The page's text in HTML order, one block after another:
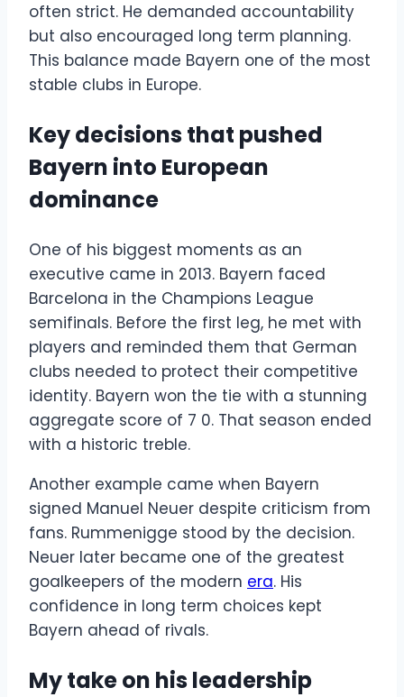
often strict. He demanded accountability
but also encouraged long term planning.
This balance made Bayern one of the most
stable clubs in Europe.
Key decisions that pushed
Bayern into European
dominance
One of his biggest moments as an
executive came in 2013. Bayern faced
Barcelona in the Champions League
semifinals. Before the first leg, he met with
players and reminded them that German
clubs needed to protect their competitive
identity. Bayern won the tie with a stunning
aggregate score of 7 0. That season ended
with a historic treble.
Another example came when Bayern
signed Manuel Neuer despite criticism from
fans. Rummenigge stood by the decision.
Neuer later became one of the greatest
goalkeepers of the modern era. His
confidence in long term choices kept
Bayern ahead of rivals.
My take on his leadership